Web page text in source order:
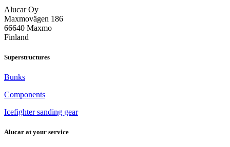
Alucar Oy
Maxmovägen 186
66640 Maxmo
Finland
Superstructures
Bunks
Components
Icefighter sanding gear
Alucar at your service